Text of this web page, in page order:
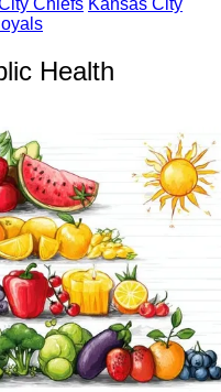
Chiefs Kansas City
Health